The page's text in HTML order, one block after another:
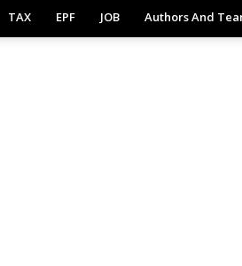
TAX EPF JOB Authors And